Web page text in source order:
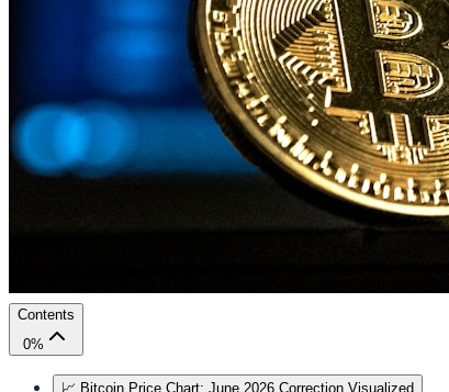
Contents
0%
📈 Bitcoin Price Chart: June 2026 Correction Visualized